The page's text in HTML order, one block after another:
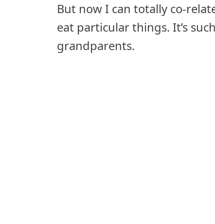
But now I can totally co-
eat particular things. It’s
grandparents.